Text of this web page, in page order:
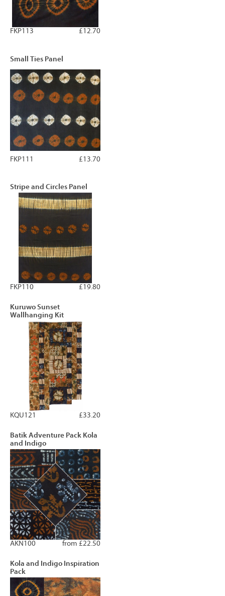
£12.70
FKP113
Small Ties Panel
£13.70
FKP111
Stripe and Circles Panel
£19.80
FKP110
Kuruwo Sunset
Wallhanging Kit
£33.20
KQU121
Batik Adventure Pack Kola
and Indigo
from £22.50
AKN100
Kola and Indigo Inspiration
Pack